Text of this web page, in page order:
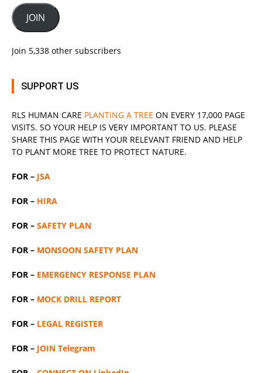
JOIN
Join 5,338 other subscribers
SUPPORT US
RLS HUMAN CARE PLANTING A TREE ON EVERY 17,000 PAGE
VISITS. SO YOUR HELP IS VERY IMPORTANT TO US. PLEASE
SHARE THIS PAGE WITH YOUR RELEVANT FRIEND AND HELP
TO PLANT MORE TREE TO PROTECT NATURE.
FOR – JSA
FOR – HIRA
FOR – SAFETY PLAN
FOR – MONSOON SAFETY PLAN
FOR – EMERGENCY RESPONSE PLAN
FOR – MOCK DRILL REPORT
FOR – LEGAL REGISTER
FOR – JOIN Telegram